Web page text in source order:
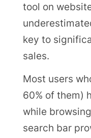
tool on
key to
sales.
Most users
60% of them)
while
search bar